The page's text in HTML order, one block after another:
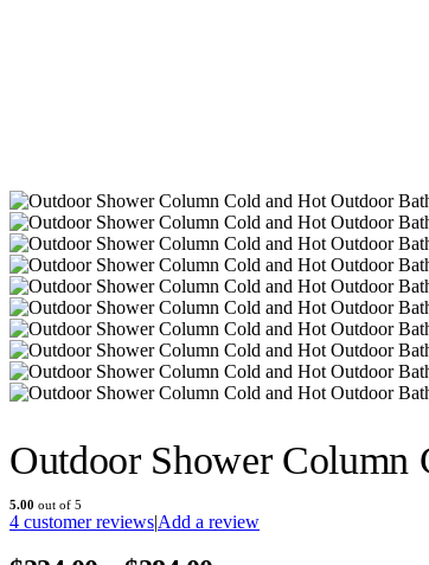
Outdoor Shower Column
5.00 out of 5
4 customer reviews|Add a review